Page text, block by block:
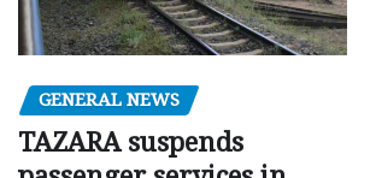
GENERAL NEWS
TAZARA suspends